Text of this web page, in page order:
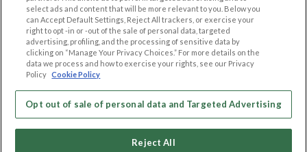
LEGAL
Cookie Privacy
Privacy Policy
Terms of use
Code of Conduct
OTHER PLATFORMS
Follow Us on
select ads and content that will be more relevant to you. Below you
can Accept Default Settings, Reject All trackers, or exercise your
right to opt -in or -out of the sale of personal data, targeted
advertising, profiling, and the processing of sensitive data by
clicking on “Manage Your Privacy Choices.” For more details on the
data we process and how to exercise your rights, see our Privacy
Policy Cookie Policy
Opt out of sale of personal data and Targeted Advertising
Reject All